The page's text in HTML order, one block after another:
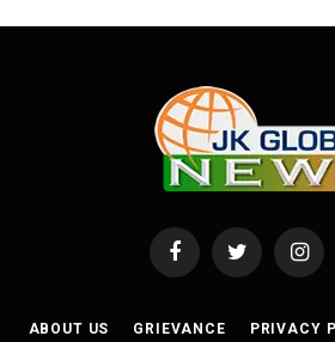
FacebookTwitter
ABOUT US GRIEVANCE PRIVACY